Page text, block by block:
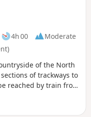
4h 00
Moderate
of the North
of trackways to
reached by train from